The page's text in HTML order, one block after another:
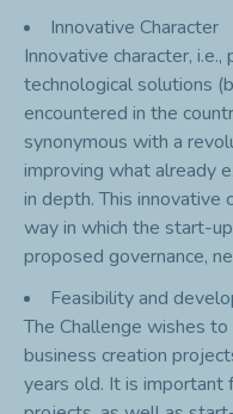
Innovative Character
Innovative character,
technological solutions
encountered in the
synonymous with a
improving what already
in depth. This innovative
way in which the start-
proposed governance,
Feasibility and
The Challenge wishes
business creation
years old. It is